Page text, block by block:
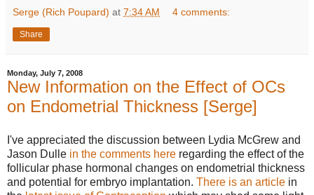
Serge (Rich Poupard) at 7:34 AM 4 comments:
Share
Monday, July 7, 2008
New Information on the Effect of OCs
on Endometrial Thickness [Serge]
I've appreciated the discussion between Lydia McGrew and
Jason Dulle in the comments here regarding the effect of the
follicular phase hormonal changes on endometrial thickness
and potential for embryo implantation. There is an article in